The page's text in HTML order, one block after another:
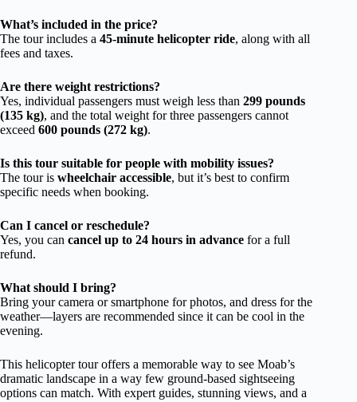
What’s included in the price?
The tour includes a 45-minute helicopter ride, along with all
fees and taxes.
Are there weight restrictions?
Yes, individual passengers must weigh less than 299 pounds
(135 kg), and the total weight for three passengers cannot
exceed 600 pounds (272 kg).
Is this tour suitable for people with mobility issues?
The tour is wheelchair accessible, but it’s best to confirm
specific needs when booking.
Can I cancel or reschedule?
Yes, you can cancel up to 24 hours in advance for a full
refund.
What should I bring?
Bring your camera or smartphone for photos, and dress for the
weather—layers are recommended since it can be cool in the
evening.
This helicopter tour offers a memorable way to see Moab’s
dramatic landscape in a way few ground-based sightseeing
options can match. With expert guides, stunning views, and a